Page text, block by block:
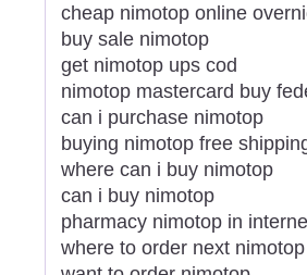
cheap nimotop online
buy sale nimotop
get nimotop ups cod
nimotop mastercard buy
can i purchase nimotop
buying nimotop free
where can i buy nimotop
can i buy nimotop
pharmacy nimotop in
where to order next nimotop